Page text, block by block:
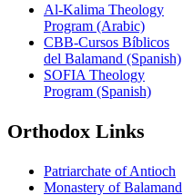
Al-Kalima Theology
Program (Arabic)
CBB-Cursos Bíblicos
del Balamand (Spanish)
SOFIA Theology
Program (Spanish)
Orthodox Links
Patriarchate of Antioch
Monastery of Balamand